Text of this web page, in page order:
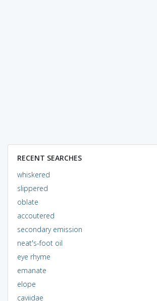
RECENT SEARCHES
whiskered
slippered
oblate
accoutered
secondary emission
neat's-foot oil
eye rhyme
emanate
elope
caviidae